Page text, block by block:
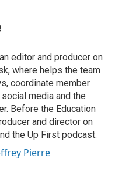
editor and producer on
where helps the team
coordinate member
media and the
Before the Education
and director on
the Up First podcast.
Pierre